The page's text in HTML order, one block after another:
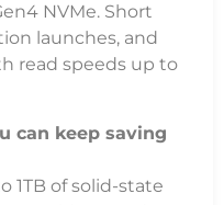
NVMe. Short
launches, and
read speeds up to
can keep saving
1TB of solid-state